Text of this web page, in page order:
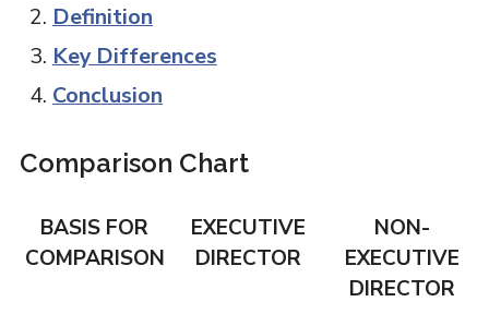
Definition
Key Differences
Conclusion
Comparison Chart
BASIS FOR
COMPARISON
EXECUTIVE
DIRECTOR
NON-
EXECUTIVE
DIRECTOR